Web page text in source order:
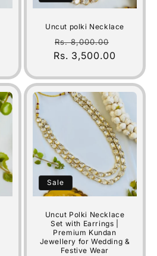
Uncut polki Necklace
Regular
price
Rs. 8,000.00
price
Rs. 3,500.00
Sale
Uncut Polki Necklace
Set with Earrings |
Premium Kundan
Jewellery for Wedding &
Festive Wear